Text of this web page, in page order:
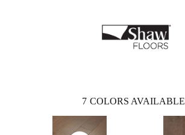
7 COLORS AVAILABLE